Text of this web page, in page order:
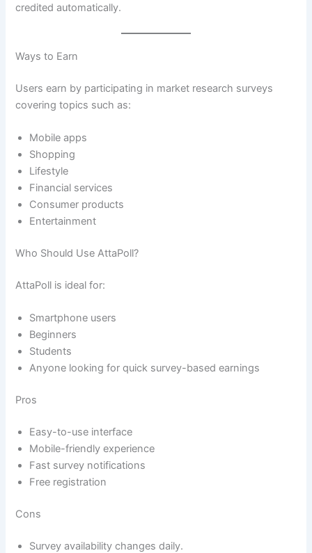
credited automatically.
Ways to Earn
Users earn by participating in market research surveys
covering topics such as:
Mobile apps
Shopping
Lifestyle
Financial services
Consumer products
Entertainment
Who Should Use AttaPoll?
AttaPoll is ideal for:
Smartphone users
Beginners
Students
Anyone looking for quick survey-based earnings
Pros
Easy-to-use interface
Mobile-friendly experience
Fast survey notifications
Free registration
Cons
Survey availability changes daily.